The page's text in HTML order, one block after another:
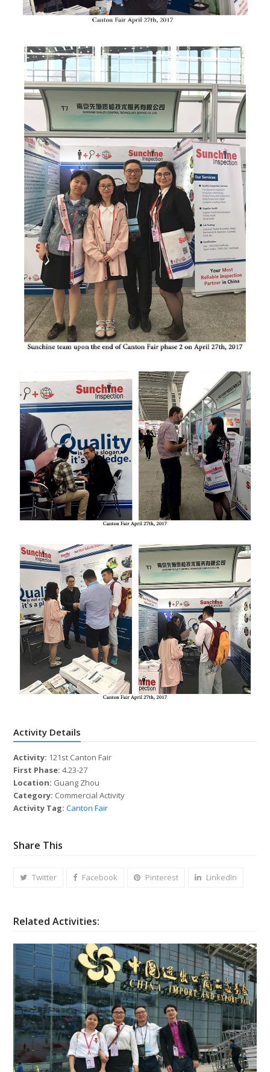
Activity Details
Activity: 121st Canton Fair
First Phase: 4.23-27
Location: Guang Zhou
Category: Commercial Activity
Activity Tag: Canton Fair
Share This
Twitter Facebook Pinterest LinkedIn
Related Activities: